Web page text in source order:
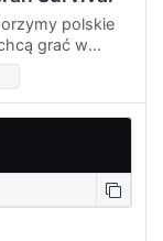
polskie
grać w